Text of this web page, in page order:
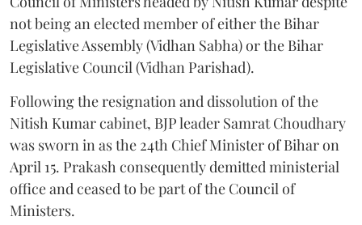
not being an elected member of either the Bihar
Legislative Assembly (Vidhan Sabha) or the Bihar
Legislative Council (Vidhan Parishad).
Following the resignation and dissolution of the
Nitish Kumar cabinet, BJP leader Samrat Choudhary
was sworn in as the 24th Chief Minister of Bihar on
April 15. Prakash consequently demitted ministerial
office and ceased to be part of the Council of
Ministers.